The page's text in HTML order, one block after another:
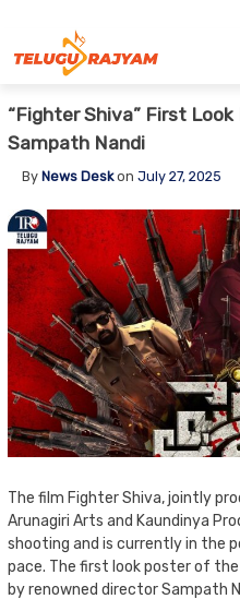
“Fighter Shiva” First
Sampath Nandi
By News Deskon July 27, 2025
The film Fighter Shiva, jointly
Arunagiri Arts and Kaundinya
shooting and is currently in the
pace. The first look poster of
by renowned director Sampath